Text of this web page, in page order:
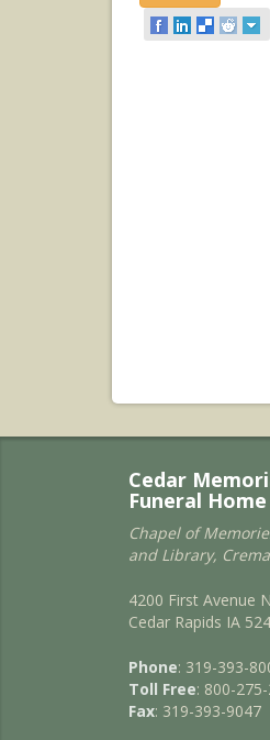
Cedar
Funeral Home
Chapel of
and Library,
4200 First Avenue
Cedar Rapids IA
Phone: 319-393-
Toll Free: 800-
Fax: 319-393-9047